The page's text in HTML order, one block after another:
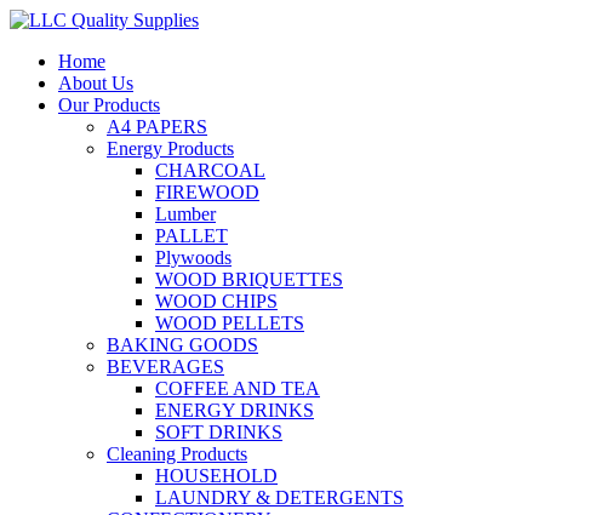
Home
About Us
Our Products
A4 PAPERS
Energy Products
CHARCOAL
FIREWOOD
Lumber
PALLET
Plywoods
WOOD BRIQUETTES
WOOD CHIPS
WOOD PELLETS
BAKING GOODS
BEVERAGES
COFFEE AND TEA
ENERGY DRINKS
SOFT DRINKS
Cleaning Products
HOUSEHOLD
LAUNDRY & DETERGENTS